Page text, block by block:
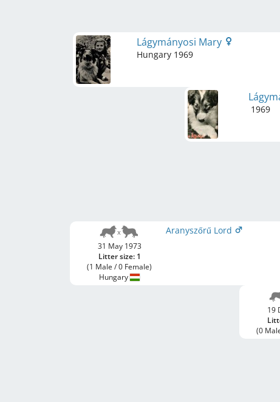
Lágymányosi Mary
Hungary 1969
1969
31 May 1973
Litter size: 1
(1 Male / 0 Female)
Hungary
Aranyszőrű Lord
19
(0